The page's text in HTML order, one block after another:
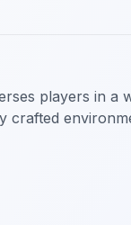
players in a
crafted